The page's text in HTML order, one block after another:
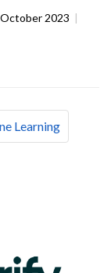
2023 |
Learning